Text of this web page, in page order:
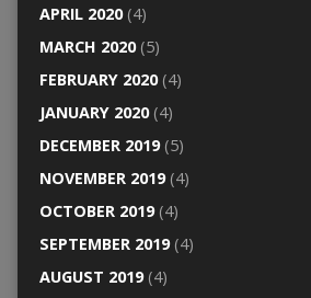
APRIL 2020(4)
MARCH 2020(5)
FEBRUARY 2020(4)
JANUARY 2020(4)
DECEMBER 2019(5)
NOVEMBER 2019(4)
OCTOBER 2019(4)
SEPTEMBER 2019(4)
AUGUST 2019(4)